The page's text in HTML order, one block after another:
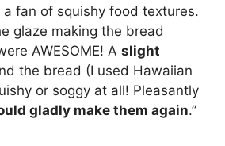
a fan of squishy food textures.
glaze making the bread
AWESOME! A slight
the bread (I used Hawaiian
or soggy at all! Pleasantly
gladly make them again.”